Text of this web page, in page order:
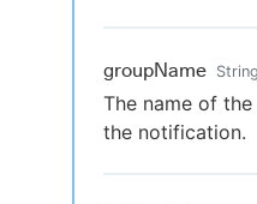
groupName String
The name of
the notification.